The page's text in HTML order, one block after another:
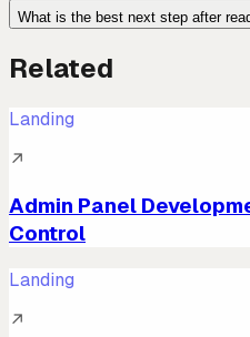
What is the best next step after
Related
Landing
↗
Admin Panel
Control
Landing
↗